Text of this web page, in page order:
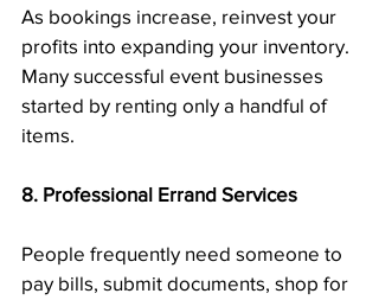
As bookings increase, reinvest your
profits into expanding your inventory.
Many successful event businesses
started by renting only a handful of
items.
8. Professional Errand Services
People frequently need someone to
pay bills, submit documents, shop for